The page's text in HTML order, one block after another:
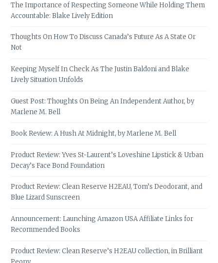
The Importance of Respecting Someone While Holding Them
Accountable: Blake Lively Edition
Thoughts On How To Discuss Canada’s Future As A State Or
Not
Keeping Myself In Check As The Justin Baldoni and Blake
Lively Situation Unfolds
Guest Post: Thoughts On Being An Independent Author, by
Marlene M. Bell
Book Review: A Hush At Midnight, by Marlene M. Bell
Product Review: Yves St-Laurent’s Loveshine Lipstick & Urban
Decay’s Face Bond Foundation
Product Review: Clean Reserve H2EAU, Tom’s Deodorant, and
Blue Lizard Sunscreen
Announcement: Launching Amazon USA Affiliate Links for
Recommended Books
Product Review: Clean Reserve’s H2EAU collection, in Brilliant